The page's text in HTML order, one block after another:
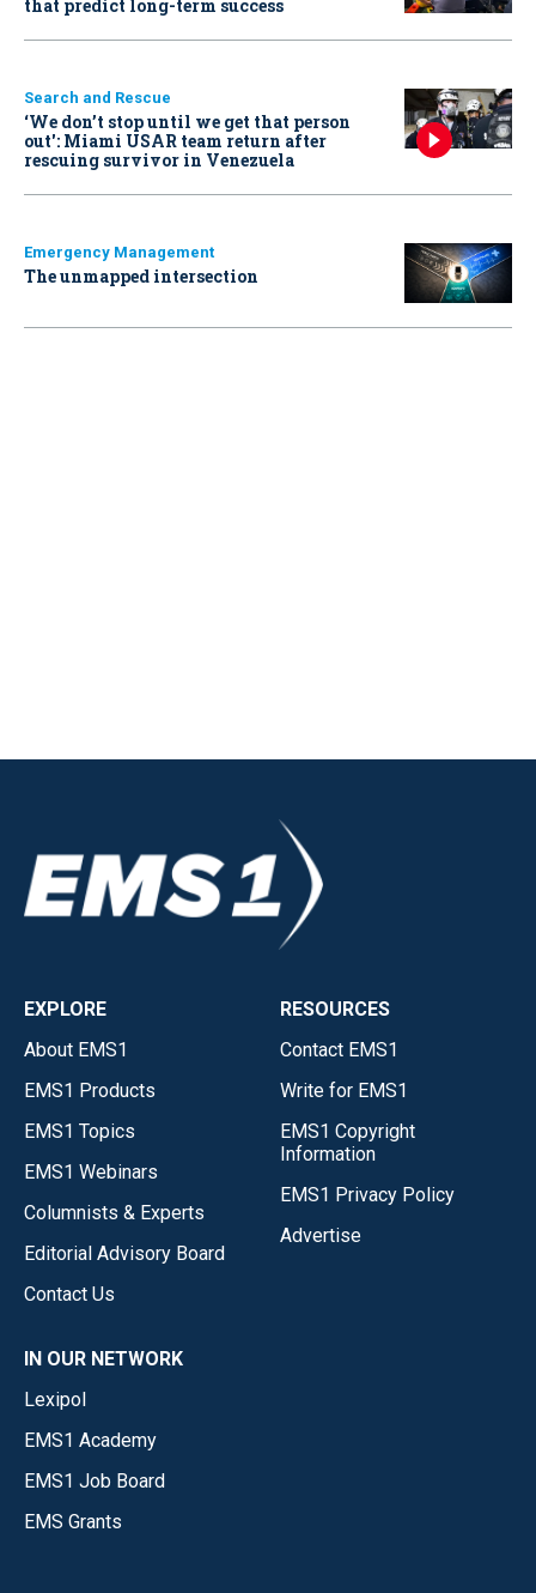
that predict long-term success
Search and Rescue
‘We don’t stop until we get that person
out': Miami USAR team return after
rescuing survivor in Venezuela
Emergency Management
The unmapped intersection
EXPLORE
About EMS1
EMS1 Products
EMS1 Topics
EMS1 Webinars
Columnists & Experts
Editorial Advisory Board
Contact Us
RESOURCES
Contact EMS1
Write for EMS1
EMS1 Copyright
Information
EMS1 Privacy Policy
Advertise
IN OUR NETWORK
Lexipol
EMS1 Academy
EMS1 Job Board
EMS Grants